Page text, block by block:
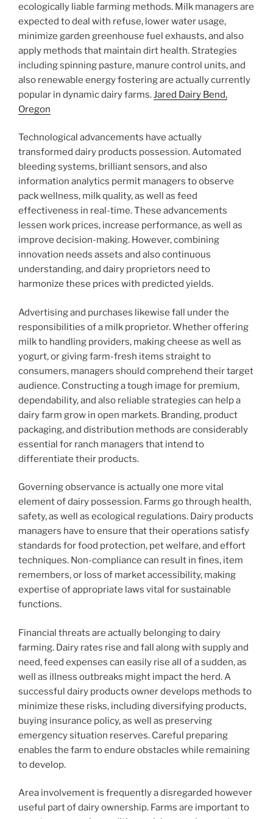
ecologically liable farming methods. Milk managers are
expected to deal with refuse, lower water usage,
minimize garden greenhouse fuel exhausts, and also
apply methods that maintain dirt health. Strategies
including spinning pasture, manure control units, and
also renewable energy fostering are actually currently
popular in dynamic dairy farms.Jared Dairy Bend,
Oregon
Technological advancements have actually
transformed dairy products possession. Automated
bleeding systems, brilliant sensors, and also
information analytics permit managers to observe
pack wellness, milk quality, as well as feed
effectiveness in real-time. These advancements
lessen work prices, increase performance, as well as
improve decision-making. However, combining
innovation needs assets and also continuous
understanding, and dairy proprietors need to
harmonize these prices with predicted yields.
Advertising and purchases likewise fall under the
responsibilities of a milk proprietor. Whether offering
milk to handling providers, making cheese as well as
yogurt, or giving farm-fresh items straight to
consumers, managers should comprehend their target
audience. Constructing a tough image for premium,
dependability, and also reliable strategies can help a
dairy farm grow in open markets. Branding, product
packaging, and distribution methods are considerably
essential for ranch managers that intend to
differentiate their products.
Governing observance is actually one more vital
element of dairy possession. Farms go through health,
safety, as well as ecological regulations. Dairy products
managers have to ensure that their operations satisfy
standards for food protection, pet welfare, and effort
techniques. Non-compliance can result in fines, item
remembers, or loss of market accessibility, making
expertise of appropriate laws vital for sustainable
functions.
Financial threats are actually belonging to dairy
farming. Dairy rates rise and fall along with supply and
need, feed expenses can easily rise all of a sudden, as
well as illness outbreaks might impact the herd. A
successful dairy products owner develops methods to
minimize these risks, including diversifying products,
buying insurance policy, as well as preserving
emergency situation reserves. Careful preparing
enables the farm to endure obstacles while remaining
to develop.
Area involvement is frequently a disregarded however
useful part of dairy ownership. Farms are important to